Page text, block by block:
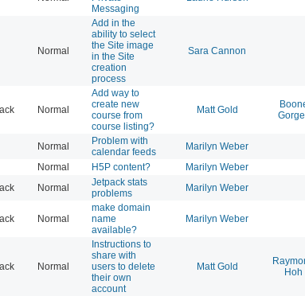
Messaging
Normal
Add in the
ability to select
the Site image
in the Site
creation
process
Sara Cannon
Normal
Add way to
create new
course from
course listing?
Matt Gold
Normal
Problem with
calendar feeds
Marilyn Weber
Normal H5P content? Marilyn Weber
Normal
Jetpack stats
problems
Marilyn Weber
Normal
make domain
name
available?
Marilyn Weber
Normal
Instructions to
share with
users to delete
their own
account
Matt Gold
Hoh